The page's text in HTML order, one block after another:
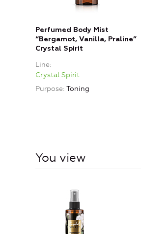
Perfumed Body Mist
“Bergamot, Vanilla, Praline”
Crystal Spirit
Line
Crystal Spirit
Purpose Toning
You view